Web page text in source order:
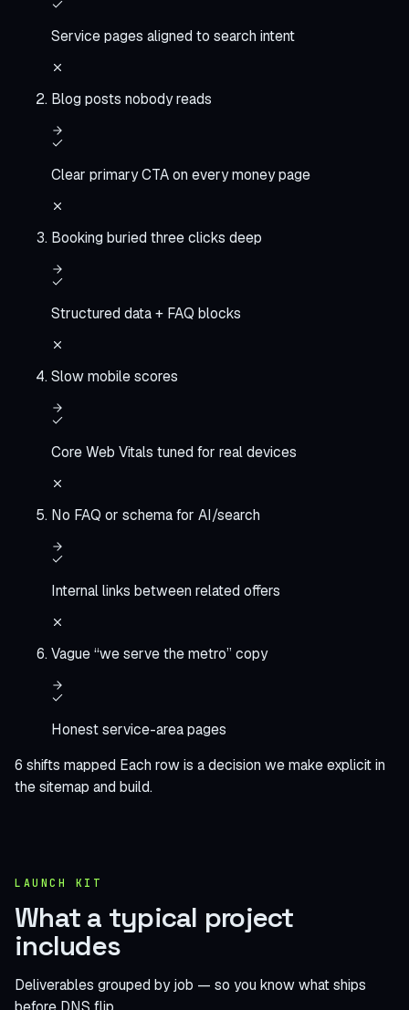
Service pages aligned to search intent
Blog posts nobody reads
Clear primary CTA on every money page
Booking buried three clicks deep
Structured data + FAQ blocks
Slow mobile scores
Core Web Vitals tuned for real devices
No FAQ or schema for AI/search
Internal links between related offers
Vague “we serve the metro” copy
Honest service-area pages
6 shifts mapped Each row is a decision we make explicit in
the sitemap and build.
LAUNCH KIT
What a typical project
includes
Deliverables grouped by job — so you know what ships